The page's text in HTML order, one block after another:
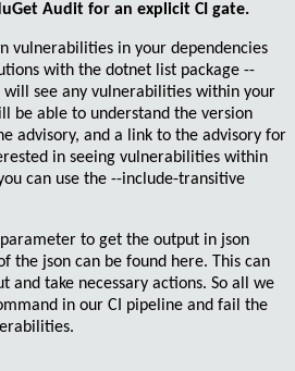
Audit for an explicit CI gate.
vulnerabilities in your dependencies
with the dotnet list package --
will see any vulnerabilities within your
be able to understand the version
advisory, and a link to the advisory for
in seeing vulnerabilities within
can use the --include-transitive
parameter to get the output in json
the json can be found here. This can
and take necessary actions. So all we
in our CI pipeline and fail the